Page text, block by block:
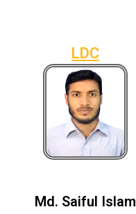
LDC
Md. Saiful Islam